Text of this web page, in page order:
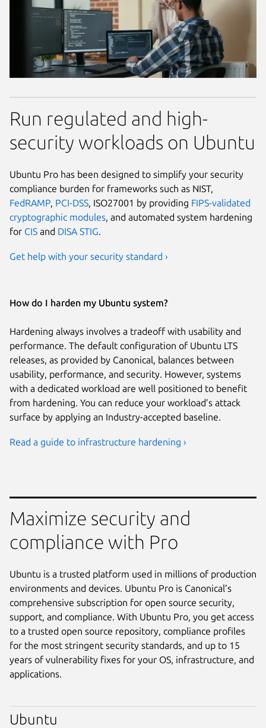
Run regulated and high-
security workloads on Ubuntu
Ubuntu Pro has been designed to simplify your security
compliance burden for frameworks such as NIST,
FedRAMP PCI-DSS , ISO27001 by providing FIPS-validated
cryptographic modules , and automated system hardening
for CIS and DISA STIG
Get help with your security standard ›
How do I harden my Ubuntu system?
Hardening always involves a tradeoff with usability and
performance. The default configuration of Ubuntu LTS
releases, as provided by Canonical, balances between
usability, performance, and security. However, systems
with a dedicated workload are well positioned to benefit
from hardening. You can reduce your workload’s attack
surface by applying an Industry-accepted baseline.
Read a guide to infrastructure hardening ›
Maximize security and
compliance with Pro
Ubuntu is a trusted platform used in millions of production
environments and devices. Ubuntu Pro is Canonical’s
comprehensive subscription for open source security,
support, and compliance. With Ubuntu Pro, you get access
to a trusted open source repository, compliance profiles
for the most stringent security standards, and up to 15
years of vulnerability fixes for your OS, infrastructure, and
applications.
Ubuntu